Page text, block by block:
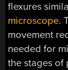
flexures
microscope.
movement
needed for
the stages of